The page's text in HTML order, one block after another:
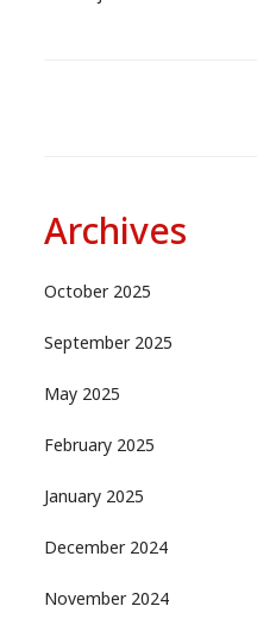
Archives
October 2025
September 2025
May 2025
February 2025
January 2025
December 2024
November 2024